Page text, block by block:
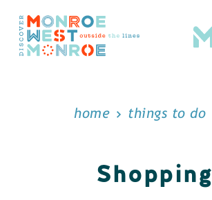
Skip to content
home things to do
Shopping